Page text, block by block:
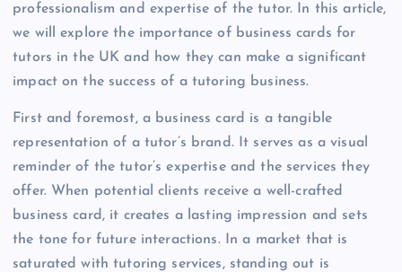
professionalism and expertise of the tutor. In this article,
we will explore the importance of business cards for
tutors in the UK and how they can make a significant
impact on the success of a tutoring business.
First and foremost, a business card is a tangible
representation of a tutor’s brand. It serves as a visual
reminder of the tutor’s expertise and the services they
offer. When potential clients receive a well-crafted
business card, it creates a lasting impression and sets
the tone for future interactions. In a market that is
saturated with tutoring services, standing out is